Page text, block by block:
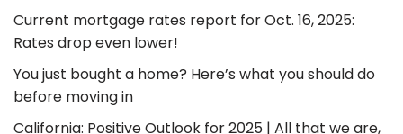
Current mortgage rates report for Oct. 16, 2025:
Rates drop even lower!
You just bought a home? Here’s what you should do
before moving in
California: Positive Outlook for 2025 | All that we are,